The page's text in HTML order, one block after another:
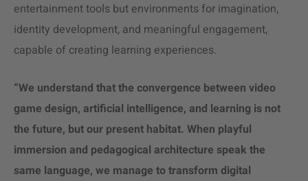
entertainment tools but environments for imagination,
identity development, and meaningful engagement,
capable of creating learning experiences.
“We understand that the convergence between video
game design, artificial intelligence, and learning is not
the future, but our present habitat. When playful
immersion and pedagogical architecture speak the
same language, we manage to transform digital